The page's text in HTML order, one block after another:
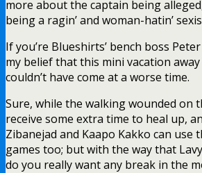
more about the captain being
being a ragin’ and woman-hatin’
If you’re Blueshirts’ bench boss
my belief that this mini vacation
couldn’t have come at a worse time.
Sure, while the walking wounded on
receive some extra time to heal up,
Zibanejad and Kaapo Kakko can
games too; but with the way that
do you really want any break in the